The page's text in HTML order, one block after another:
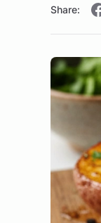
Share: